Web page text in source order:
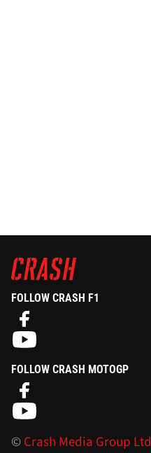
FOLLOW CRASH F1
FOLLOW CRASH MOTOGP
©Crash Media Group Ltd